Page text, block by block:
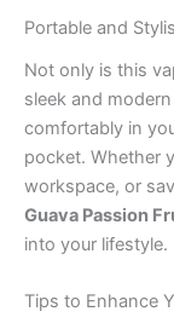
Portable and
Not only is this
sleek and
comfortably in
pocket. Whether
workspace, or
Guava Passion
into your lifestyle.
Tips to Enhance